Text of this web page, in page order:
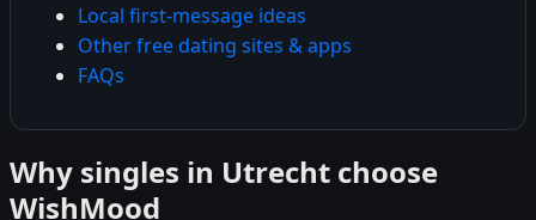
Local first-message ideas
Other free dating sites & apps
FAQs
Why singles in Utrecht choose
WishMood